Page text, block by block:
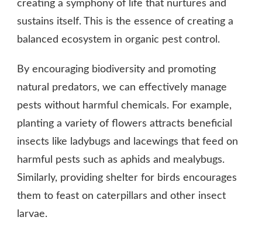
creating a symphony of life that nurtures and
sustains itself. This is the essence of creating a
balanced ecosystem in organic pest control.
By encouraging biodiversity and promoting
natural predators, we can effectively manage
pests without harmful chemicals. For example,
planting a variety of flowers attracts beneficial
insects like ladybugs and lacewings that feed on
harmful pests such as aphids and mealybugs.
Similarly, providing shelter for birds encourages
them to feast on caterpillars and other insect
larvae.